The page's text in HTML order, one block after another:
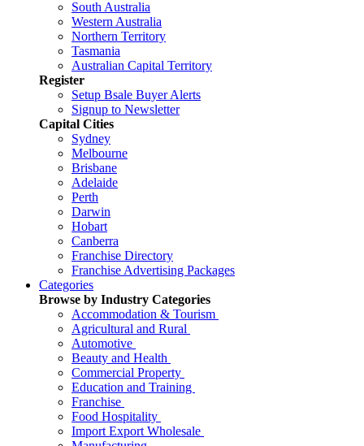
South Australia
Western Australia
Northern Territory
Tasmania
Australian Capital Territory
Register
Setup Bsale Buyer Alerts
Signup to Newsletter
Capital Cities
Sydney
Melbourne
Brisbane
Adelaide
Perth
Darwin
Hobart
Canberra
Franchise Directory
Franchise Advertising Packages
Categories
Browse by Industry Categories
Accommodation & Tourism
Agricultural and Rural
Automotive
Beauty and Health
Commercial Property
Education and Training
Franchise
Food Hospitality
Import Export Wholesale